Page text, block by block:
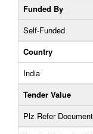
Funded By
Self-Funded
Country
India
Tender Value
Plz Refer Document